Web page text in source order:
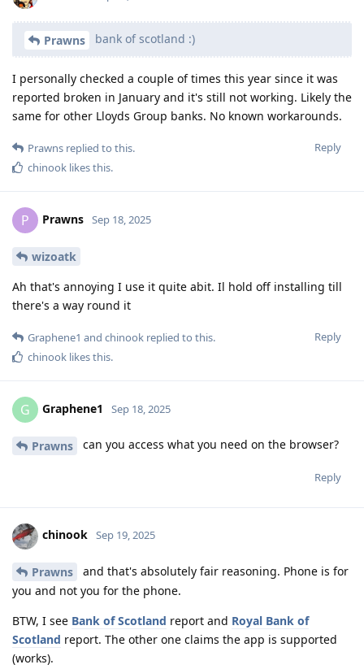
Prawns bank of scotland :)
I personally checked a couple of times this year since it was
reported broken in January and it's still not working. Likely the
same for other Lloyds Group banks. No known workarounds.
Reply
Prawns replied to this.
chinook likes this.
P Prawns Sep 18, 2025
wizoatk
Ah that's annoying I use it quite abit. Il hold off installing till
there's a way round it
Reply
Graphene1 and chinook replied to this.
chinook likes this.
G Graphene1 Sep 18, 2025
Prawns can you access what you need on the browser?
Reply
chinook Sep 19, 2025
Prawns
and that's absolutely fair reasoning. Phone is for
you and not you for the phone.
BTW, I see Bank of Scotland report and Royal Bank of
Scotland report. The other one claims the app is supported
(works).